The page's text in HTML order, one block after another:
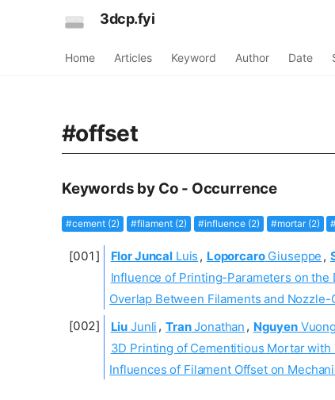
3dcp.fyi
Home Articles Keyword Author Date
#offset
Keywords by Co - Occurrence
#cement (2) #filament (2) #influence (2) #mortar (2)
Flor JuncalLuis , LoporcaroGiuseppe ,
Influence of Printing-Parameters on
Overlap Between Filaments and Nozzle-
Liu Junli , TranJonathan , NguyenVuong
3D Printing of Cementitious Mortar
Influences of Filament Offset on